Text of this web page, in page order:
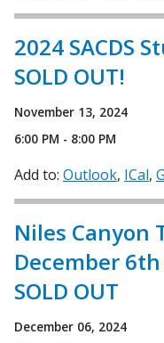
2024 SACDS
SOLD OUT!
November 13, 2024
6:00 PM - 8:00 PM
Add to: Outlook ICal
Niles Canyon
December 6th
SOLD OUT
December 06, 2024